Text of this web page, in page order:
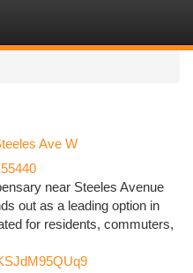
Ave W
near Steeles Avenue
out as a leading option in
for residents, commuters,